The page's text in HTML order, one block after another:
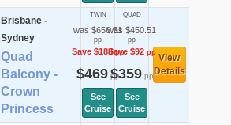
Brisbane -
Sydney
Quad
Balcony -
Crown
Princess
TWIN
was $656.51
pp
Save $188pp
$469pp
See
Cruise
QUAD
was $450.51
pp
Save $92pp
$359pp
See
Cruise
View
Details